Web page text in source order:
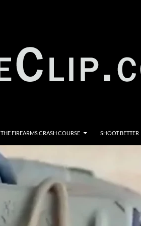
THE FIREARMS CRASH COURSE SHOOT BETTER